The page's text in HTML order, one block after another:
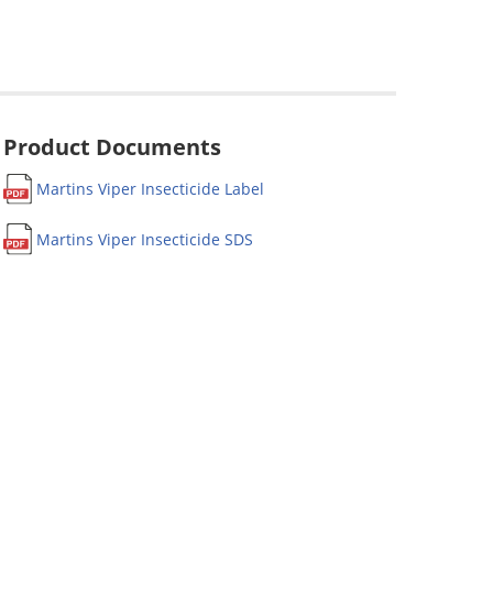
Product Documents
Martins Viper Insecticide Label
Martins Viper Insecticide SDS